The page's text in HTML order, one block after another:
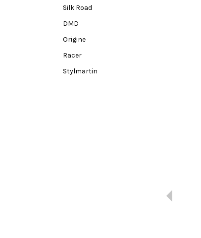
Silk Road
DMD
Origine
Racer
Stylmartin